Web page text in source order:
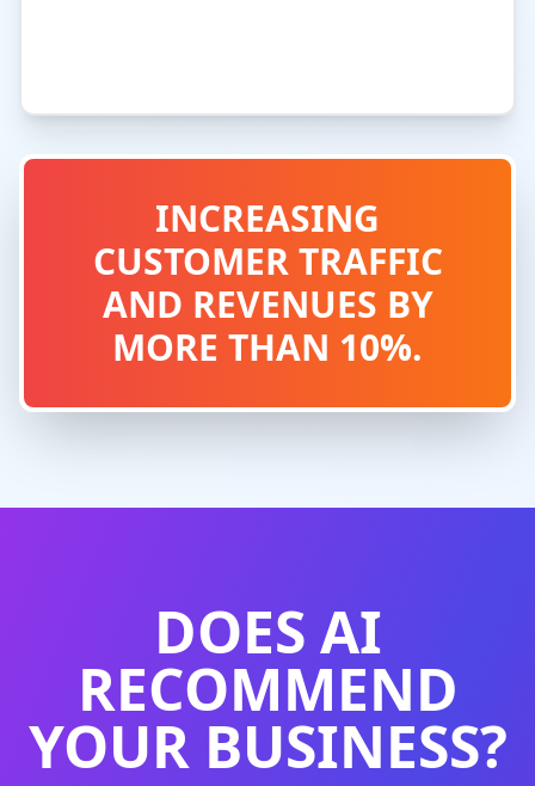
INCREASING
CUSTOMER TRAFFIC
AND REVENUES BY
MORE THAN 10%.
DOES AI
RECOMMEND
YOUR BUSINESS?